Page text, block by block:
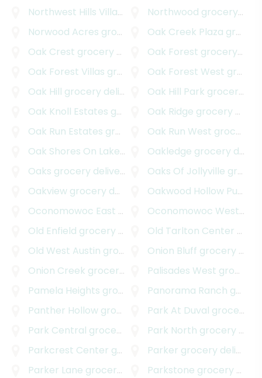
Northwest Hills Village
grocery delivery
Northwood grocery delivery
Norwood Acres grocery delivery Oak Creek Plaza grocery delivery
Oak Crest grocery delivery Oak Forest grocery delivery
Oak Forest Villas grocery delivery Oak Forest West grocery delivery
Oak Hill grocery delivery Oak Hill Park grocery delivery
Oak Knoll Estates grocery delivery Oak Ridge grocery delivery
Oak Run Estates grocery delivery Oak Run West grocery delivery
Oak Shores On Lake Austin
grocery delivery
Oakledge grocery delivery
Oaks grocery delivery Oaks Of Jollyville grocery delivery
Oakview grocery delivery Oakwood Hollow Pud
Oconomowoc East
Oconomowoc West
Old Enfield grocery delivery Old Tarlton Center
Old West Austin grocery delivery Onion Bluff grocery delivery
Onion Creek grocery delivery Palisades West grocery delivery
Pamela Heights grocery delivery Panorama Ranch grocery delivery
Panther Hollow grocery delivery Park At Duval grocery delivery
Park Central grocery delivery Park North grocery delivery
Parkcrest Center grocery delivery Parker grocery delivery
Parker Lane grocery delivery Parkstone grocery delivery